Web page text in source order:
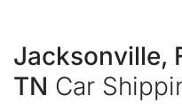
Jacksonville,
TN Car